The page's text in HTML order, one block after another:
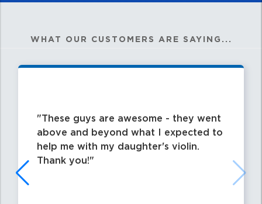
WHAT OUR CUSTOMERS ARE SAYING...
These guys are awesome - they went
above and beyond what I expected to
help me with my daughter's violin.
Thank you!